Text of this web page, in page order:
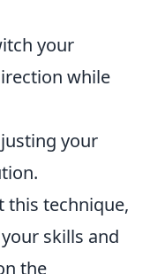
your
while
your
this technique,
skills and
the